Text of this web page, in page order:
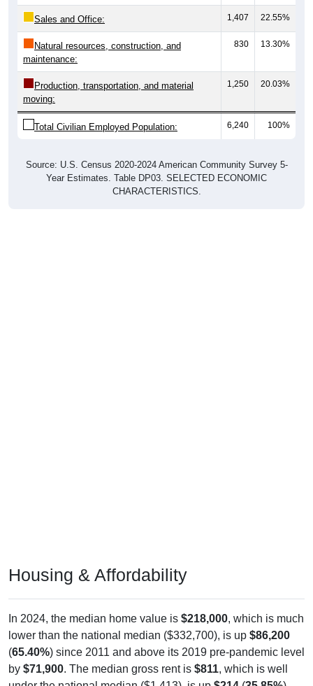
Sales and Office: 1,407 22.55%
Natural resources, construction, and
maintenance:
830 13.30%
Production, transportation, and material
moving:
1,250 20.03%
Total Civilian Employed Population: 6,240 100%
Source: U.S. Census 2020-2024 American Community Survey 5-
Year Estimates. Table DP03. SELECTED ECONOMIC
CHARACTERISTICS.
Housing & Affordability
In 2024, the median home value is $218,000, which is much
lower than the national median ($332,700), is up $86,200
(65.40%) since 2011 and above its 2019 pre-pandemic level
by $71,900. The median gross rent is $811, which is well